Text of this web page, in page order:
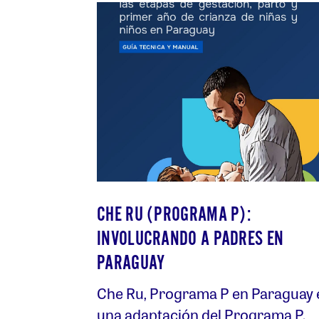
CHE RU (PROGRAMA P):
INVOLUCRANDO A PADRES EN
PARAGUAY
Che Ru, Programa P en Paraguay
una adaptación del Programa P.